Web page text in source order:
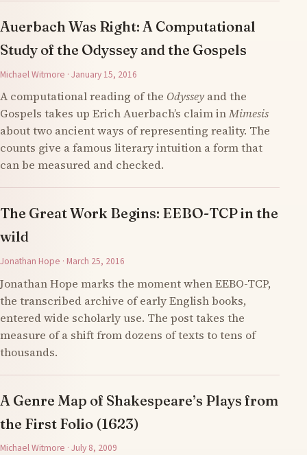
Auerbach Was Right: A Computational
Study of the Odyssey and the Gospels
Michael Witmore · January 15, 2016
A computational reading of the Odysseyand the
Gospels takes up Erich Auerbach’s claim inMimesis
about two ancient ways of representing reality. The
counts give a famous literary intuition a form that
can be measured and checked.
The Great Work Begins: EEBO-TCP in the
wild
Jonathan Hope · March 25, 2016
Jonathan Hope marks the moment when EEBO-TCP,
the transcribed archive of early English books,
entered wide scholarly use. The post takes the
measure of a shift from dozens of texts to tens of
thousands.
A Genre Map of Shakespeare’s Plays from
the First Folio (1623)
Michael Witmore · July 8, 2009